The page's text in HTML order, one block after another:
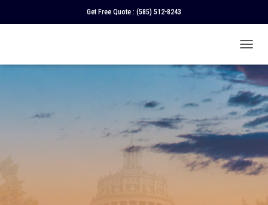
Get Free Quote : (585) 512-8243
O
G
G
E
N
A
I
G
A